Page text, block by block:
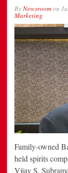
ByNewsroomon
Marketing
Family-owned
held spirits
Vijay S.